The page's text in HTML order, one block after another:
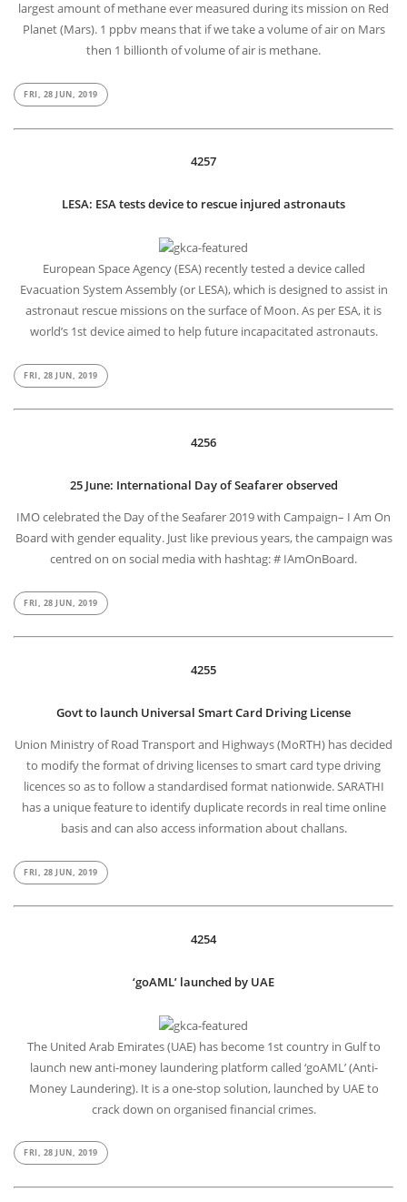
largest amount of methane ever measured during its mission on Red
Planet (Mars). 1 ppbv means that if we take a volume of air on Mars
then 1 billionth of volume of air is methane.
FRI, 28 JUN, 2019
4257
LESA: ESA tests device to rescue injured astronauts
European Space Agency (ESA) recently tested a device called
Evacuation System Assembly (or LESA), which is designed to assist in
astronaut rescue missions on the surface of Moon. As per ESA, it is
world’s 1st device aimed to help future incapacitated astronauts.
FRI, 28 JUN, 2019
4256
25 June: International Day of Seafarer observed
IMO celebrated the Day of the Seafarer 2019 with Campaign– I Am On
Board with gender equality. Just like previous years, the campaign was
centred on on social media with hashtag: # IAmOnBoard.
FRI, 28 JUN, 2019
4255
Govt to launch Universal Smart Card Driving License
Union Ministry of Road Transport and Highways (MoRTH) has decided
to modify the format of driving licenses to smart card type driving
licences so as to follow a standardised format nationwide. SARATHI
has a unique feature to identify duplicate records in real time online
basis and can also access information about challans.
FRI, 28 JUN, 2019
4254
‘goAML’ launched by UAE
The United Arab Emirates (UAE) has become 1st country in Gulf to
launch new anti-money laundering platform called ‘goAML’ (Anti-
Money Laundering). It is a one-stop solution, launched by UAE to
crack down on organised financial crimes.
FRI, 28 JUN, 2019